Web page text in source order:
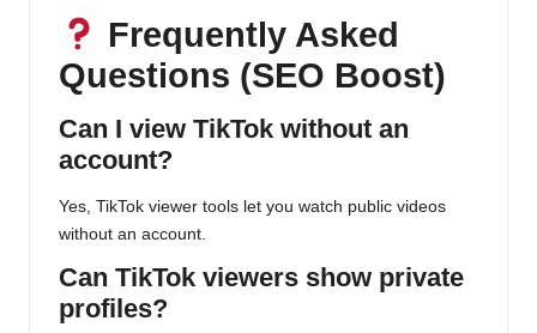
Frequently Asked
Questions (SEO Boost)
Can I view TikTok without an
account?
Yes, TikTok viewer tools let you watch public videos
without an account.
Can TikTok viewers show private
profiles?